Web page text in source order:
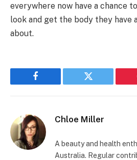
everywhere now have a chance
look and get the body they have
about.
Facebook Twitter
Chloe Miller
A beauty and health
Australia. Regular